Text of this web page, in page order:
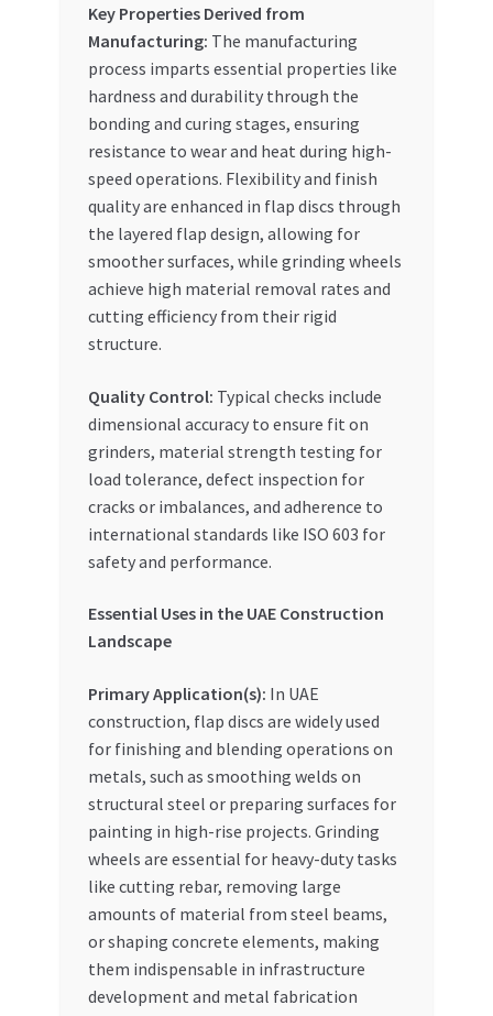
Key Properties Derived from
Manufacturing: The manufacturing
process imparts essential properties like
hardness and durability through the
bonding and curing stages, ensuring
resistance to wear and heat during high-
speed operations. Flexibility and finish
quality are enhanced in flap discs through
the layered flap design, allowing for
smoother surfaces, while grinding wheels
achieve high material removal rates and
cutting efficiency from their rigid
structure.
Quality Control: Typical checks include
dimensional accuracy to ensure fit on
grinders, material strength testing for
load tolerance, defect inspection for
cracks or imbalances, and adherence to
international standards like ISO 603 for
safety and performance.
Essential Uses in the UAE Construction
Landscape
Primary Application(s): In UAE
construction, flap discs are widely used
for finishing and blending operations on
metals, such as smoothing welds on
structural steel or preparing surfaces for
painting in high-rise projects. Grinding
wheels are essential for heavy-duty tasks
like cutting rebar, removing large
amounts of material from steel beams,
or shaping concrete elements, making
them indispensable in infrastructure
development and metal fabrication